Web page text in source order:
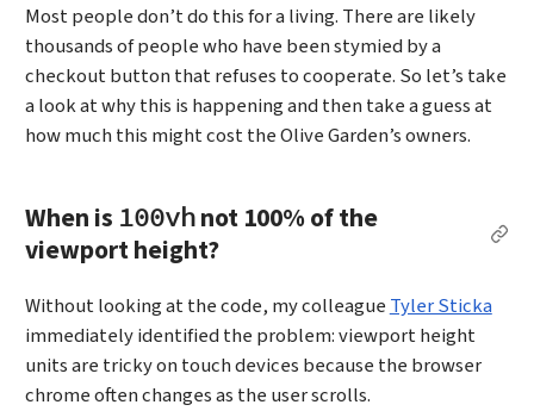
Most people don’t do this for a living. There are likely
thousands of people who have been stymied by a
checkout button that refuses to cooperate. So let’s take
a look at why this is happening and then take a guess at
how much this might cost the Olive Garden’s owners.
When is 100vhnot 100% of the
viewport height?
Without looking at the code, my colleague Tyler Sticka
immediately identified the problem: viewport height
units are tricky on touch devices because the browser
chrome often changes as the user scrolls.